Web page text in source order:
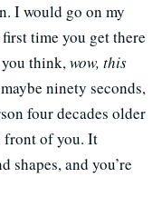
I would go on my
time you get there
think,wow, this
ninety seconds,
four decades older
front of you. It
shapes, and you’re